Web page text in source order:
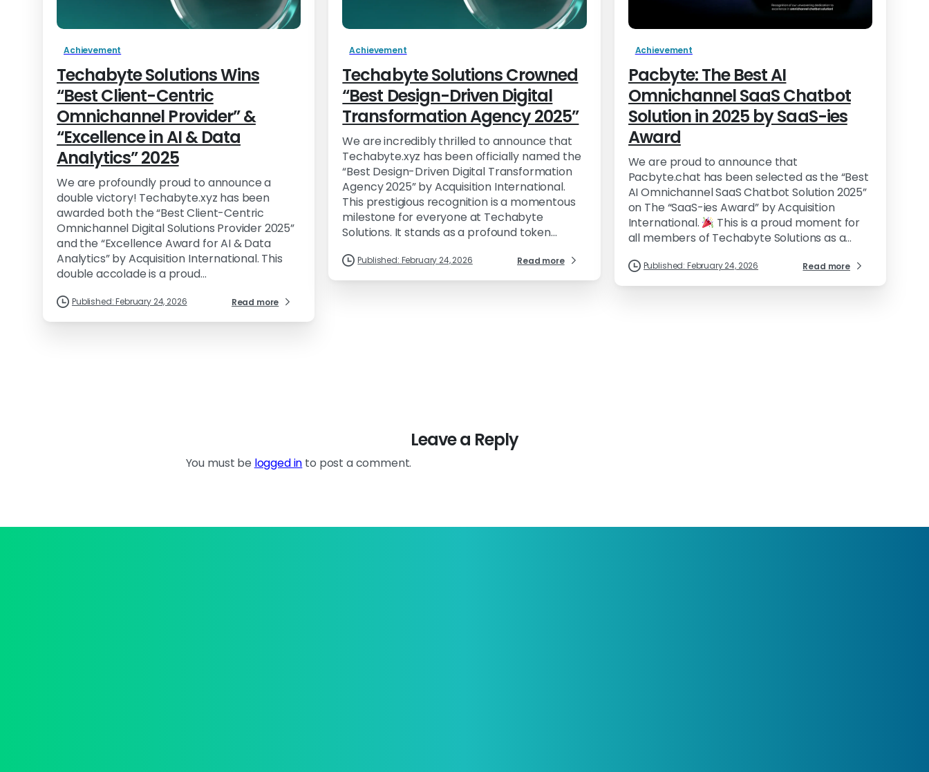
Achievement
Techabyte Solutions Wins
“Best Client-Centric
Omnichannel Provider” &
“Excellence in AI & Data
Analytics” 2025
We are profoundly proud to announce a
double victory! Techabyte.xyz has been
awarded both the “Best Client-Centric
Omnichannel Digital Solutions Provider 2025”
and the “Excellence Award for AI & Data
Analytics” by Acquisition International. This
double accolade is a proud...
Published: February 24, 2026 Read more
Achievement
Techabyte Solutions Crowned
“Best Design-Driven Digital
Transformation Agency 2025”
We are incredibly thrilled to announce that
Techabyte.xyz has been officially named the
“Best Design-Driven Digital Transformation
Agency 2025” by Acquisition International.
This prestigious recognition is a momentous
milestone for everyone at Techabyte
Solutions. It stands as a profound token...
Published: February 24, 2026 Read more
Achievement
Pacbyte: The Best AI
Omnichannel SaaS Chatbot
Solution in 2025 by SaaS-ies
Award
We are proud to announce that
Pacbyte.chat has been selected as the “Best
AI Omnichannel SaaS Chatbot Solution 2025”
on The “SaaS-ies Award” by Acquisition
International.
This is a proud moment for
all members of Techabyte Solutions as a...
Published: February 24, 2026 Read more
Leave a Reply
You must be logged in to post a comment.